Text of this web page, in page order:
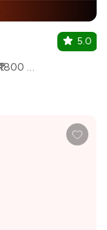
₹1800 for two
5.0